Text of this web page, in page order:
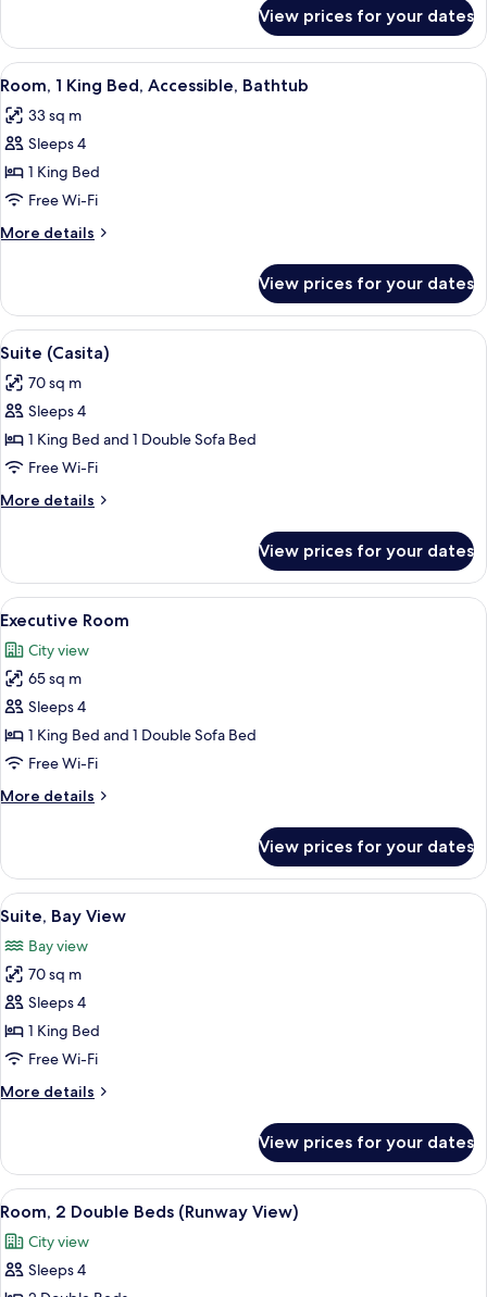
(Shower)
1
King
Bed,
(Shower)
View prices for your dates
View
all
photos
for
Room,
1
King
Bed,
Bathtub
A hotel room with a bed, a desk, a
10
Room, 1 King Bed, Accessible, Bathtub
33 sq m
Sleeps 4
1 King Bed
Free Wi-Fi
More details
More
1
King
Bed,
Accessible,
Bathtub
View prices for your dates
View
all
photos
for
Suite
(Casita)
A modern dining area with a marble
10
Suite (Casita)
70 sq m
Sleeps 4
1 King Bed and 1 Double Sofa Bed
Free Wi-Fi
More details
More
(Casita)
View prices for your dates
View
all
photos
for
Executive
Room
A hotel room with a large bed, a
7
Executive Room
City view
65 sq m
Sleeps 4
1 King Bed and 1 Double Sofa Bed
Free Wi-Fi
More details
More
Room
View prices for your dates
View
all
photos
for
Suite,
Bay
View
A hotel room with a large bed, a
8
Suite, Bay View
Bay view
70 sq m
Sleeps 4
1 King Bed
Free Wi-Fi
More details
More
Bay
View
View prices for your dates
View
all
photos
for
A hotel room with two beds, a desk,
7
Room, 2 Double Beds (Runway View)
City view
Sleeps 4